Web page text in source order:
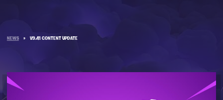
NEWS » V9.41 CONTENT UPDATE